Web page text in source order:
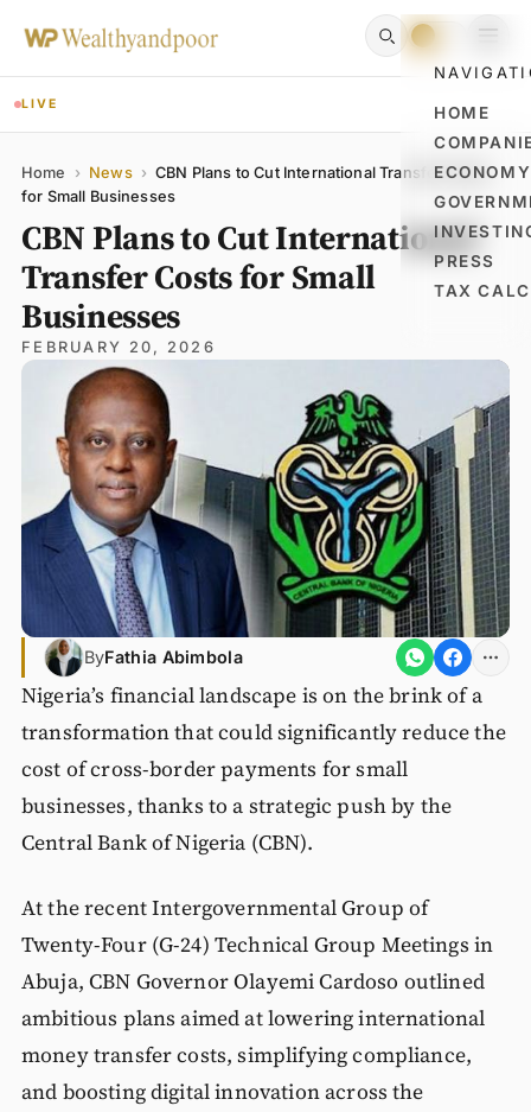
HOME
ECONOMY
PRESS
TAX
LIVE
Home › News › CBN Plans to Cut International Transfer Costs
for Small Businesses
CBN Plans to Cut International
Transfer Costs for Small
Businesses
FEBRUARY 20, 2026
ByFathia Abimbola
Nigeria’s financial landscape is on the brink of a
transformation that could significantly reduce the
cost of cross-border payments for small
businesses, thanks to a strategic push by the
Central Bank of Nigeria (CBN).
At the recent Intergovernmental Group of
Twenty-Four (G-24) Technical Group Meetings in
Abuja, CBN Governor Olayemi Cardoso outlined
ambitious plans aimed at lowering international
money transfer costs, simplifying compliance,
and boosting digital innovation across the
Name
Email
Comment